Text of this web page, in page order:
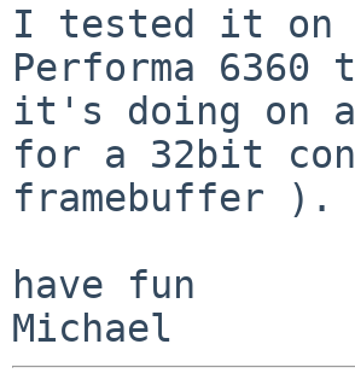
I tested it on
Performa 6360
it's doing on a
for a 32bit
framebuffer ).
have fun